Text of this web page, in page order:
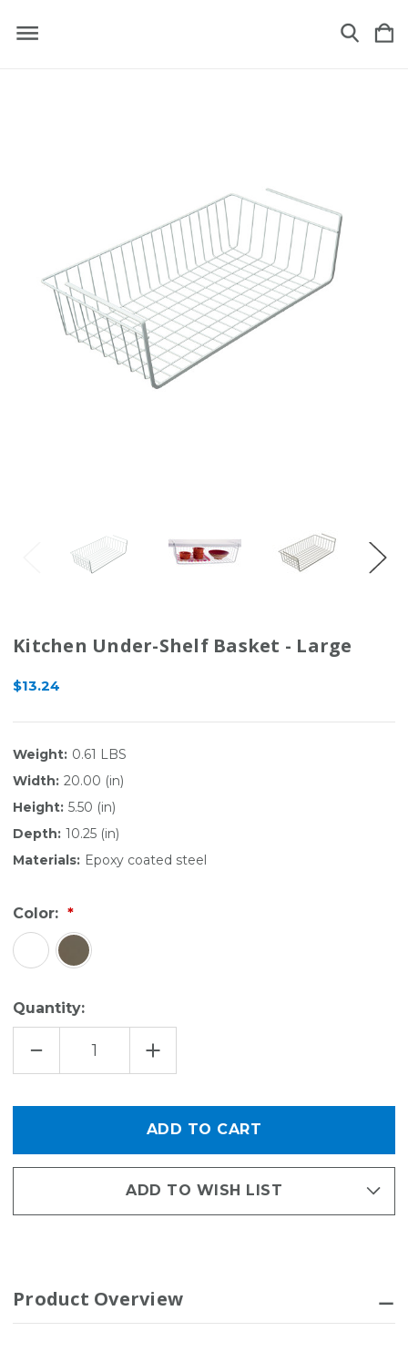
Kitchen Under-Shelf Basket - Large
$13.24
Weight: 0.61 LBS
Width: 20.00 (in)
Height: 5.50 (in)
Depth: 10.25 (in)
Materials: Epoxy coated steel
Color:
Quantity:
DECREASE
OF
LARGE
INCREASE
QUANTITY
OF
BASKET
-
LARGE
ADD TO WISH LIST
Product Overview